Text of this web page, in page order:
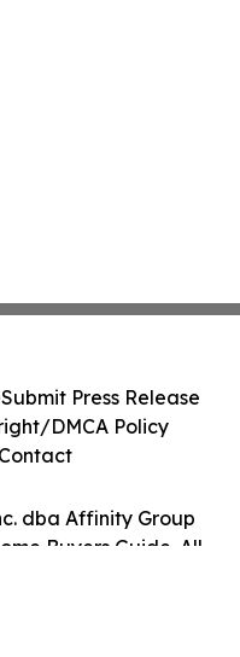
dba Affinity Group
Buyers Guide. All
Submit Press Release
DMCA Policy
Contact